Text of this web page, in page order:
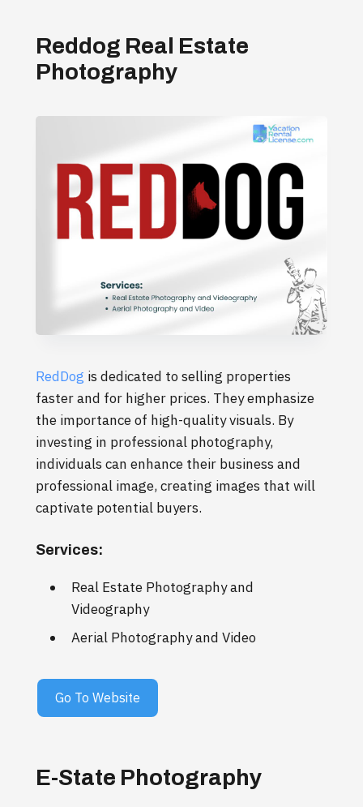
Reddog Real Estate
Photography
RedDog is dedicated to selling properties
faster and for higher prices. They emphasize
the importance of high-quality visuals. By
investing in professional photography,
individuals can enhance their business and
professional image, creating images that will
captivate potential buyers.
Services:
Real Estate Photography and
Videography
Aerial Photography and Video
Go To Website
E-State Photography